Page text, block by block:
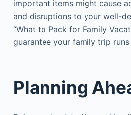
important items might cause
and disruptions to your well-
“What to Pack for Family
guarantee your family trip runs
Planning